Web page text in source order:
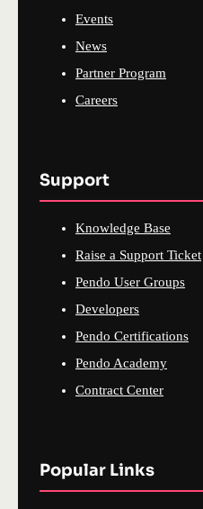
Events
News
Partner Program
Careers
Support
Knowledge Base
Raise a Support Ticket
Pendo User Groups
Developers
Pendo Certifications
Pendo Academy
Contract Center
Popular Links